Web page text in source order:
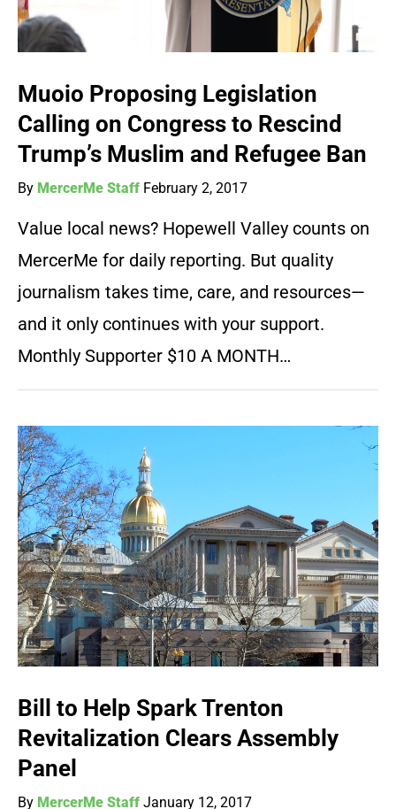
Muoio Proposing Legislation
Calling on Congress to Rescind
Trump’s Muslim and Refugee Ban
By MercerMe Staff February 2, 2017
Value local news? Hopewell Valley counts on
MercerMe for daily reporting. But quality
journalism takes time, care, and resources—
and it only continues with your support.
Monthly Supporter $10 A MONTH…
Bill to Help Spark Trenton
Revitalization Clears Assembly
Panel
By MercerMe Staff January 12, 2017